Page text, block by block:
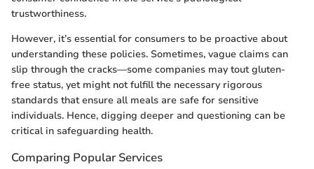
trustworthiness.
However, it’s essential for consumers to be proactive about
understanding these policies. Sometimes, vague claims can
slip through the cracks—some companies may tout gluten-
free status, yet might not fulfill the necessary rigorous
standards that ensure all meals are safe for sensitive
individuals. Hence, digging deeper and questioning can be
critical in safeguarding health.
Comparing Popular Services